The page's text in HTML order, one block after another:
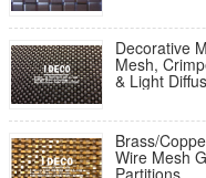
Decorative
Mesh,
& Light
Brass/
Wire Mesh
Partitions